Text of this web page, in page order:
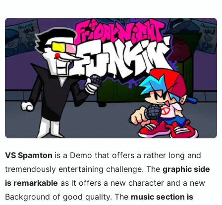
VS Spamton is a Demo that offers a rather long and
tremendously entertaining challenge. The graphic side
is remarkable as it offers a new character and a new
Background of good quality. The music section is